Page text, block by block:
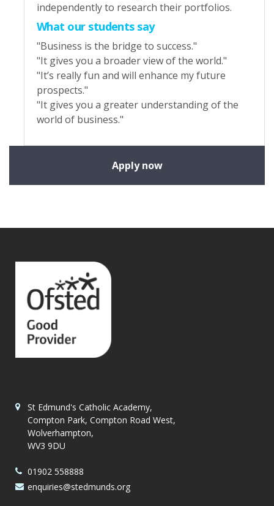
independently to research their portfolios.
What our students say
"Business is the bridge to success."
"It gives you a broader view of the world."
"It’s really fun and will enhance my future
prospects."
"It gives you a greater understanding of the
world of business."
Apply now
St Edmund's Catholic Academy,
Compton Park, Compton Road West,
Wolverhampton,
WV3 9DU
01902 558888
enquiries@stedmunds.org